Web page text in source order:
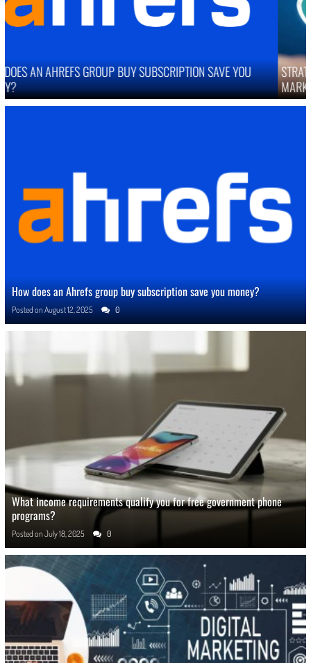
STRATEGIES TO IMPROVE ONLINE REPUTATION IN COMPETITIVE
MARKETS
How does an Ahrefs group buy subscription save you money?
Posted onAugust 12, 2025 0
What income requirements qualify you for free government phone
programs?
Posted on July 18, 2025 0